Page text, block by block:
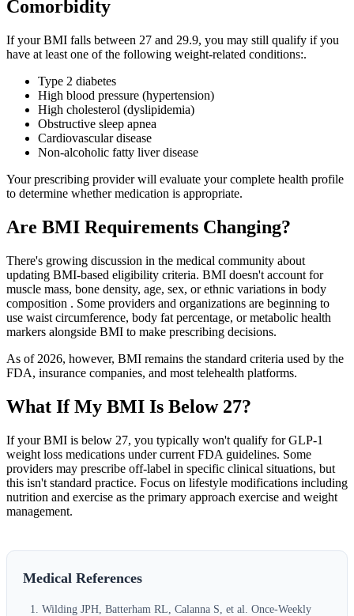
Comorbidity
If your BMI falls between 27 and 29.9, you may still qualify if you
have at least one of the following weight-related conditions:.
Type 2 diabetes
High blood pressure (hypertension)
High cholesterol (dyslipidemia)
Obstructive sleep apnea
Cardiovascular disease
Non-alcoholic fatty liver disease
Your prescribing provider will evaluate your complete health profile
to determine whether medication is appropriate.
Are BMI Requirements Changing?
There's growing discussion in the medical community about
updating BMI-based eligibility criteria. BMI doesn't account for
muscle mass, bone density, age, sex, or ethnic variations in body
composition . Some providers and organizations are beginning to
use waist circumference, body fat percentage, or metabolic health
markers alongside BMI to make prescribing decisions.
As of 2026, however, BMI remains the standard criteria used by the
FDA, insurance companies, and most telehealth platforms.
What If My BMI Is Below 27?
If your BMI is below 27, you typically won't qualify for GLP-1
weight loss medications under current FDA guidelines. Some
providers may prescribe off-label in specific clinical situations, but
this isn't standard practice. Focus on lifestyle modifications including
nutrition and exercise as the primary approach exercise and weight
management.
Medical References
Wilding JPH, Batterham RL, Calanna S, et al. Once-Weekly